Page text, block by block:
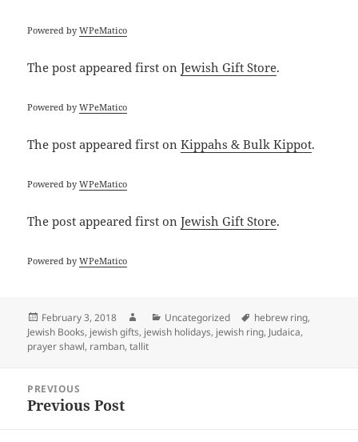
Powered byWPeMatico
The postappeared first onJewish Gift Store.
Powered byWPeMatico
The postappeared first onKippahs & Bulk Kippot.
Powered byWPeMatico
The postappeared first onJewish Gift Store.
Powered byWPeMatico
Posted
on
February 3, 2018 AuthorCategories
Uncategorized Tags
hebrew ring,
Jewish Books, jewish gifts, jewish holidays, jewish ring, Judaica,
prayer shawl, ramban,tallit
navigation
PREVIOUS
Previous
Previous Post